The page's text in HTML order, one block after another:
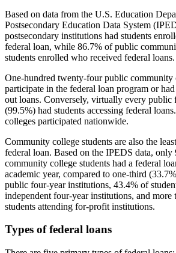
Based on data from the U.S. Education
Postsecondary Education Data System
postsecondary institutions had students
federal loan, while 86.7% of public
students enrolled who received federal loans.
One-hundred twenty-four public community
participate in the federal loan program or
out loans. Conversely, virtually every public
(99.5%) had students accessing federal
colleges participated nationwide.
Community college students are also the
federal loan. Based on the IPEDS data,
community college students had a federal
academic year, compared to one-third
public four-year institutions, 43.4% of
independent four-year institutions, and
students attending for-profit institutions.
Types of federal loans